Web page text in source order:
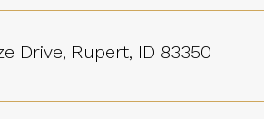
Drive, Rupert, ID 83350